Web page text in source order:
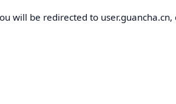
will be redirected to